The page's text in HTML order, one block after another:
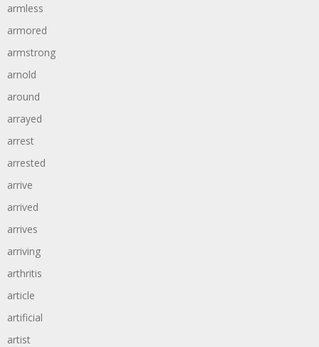
armless
armored
armstrong
arnold
around
arrayed
arrest
arrested
arrive
arrived
arrives
arriving
arthritis
article
artificial
artist